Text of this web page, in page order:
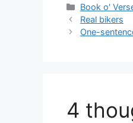
Categories
Book o'
Real bikers
One-
4